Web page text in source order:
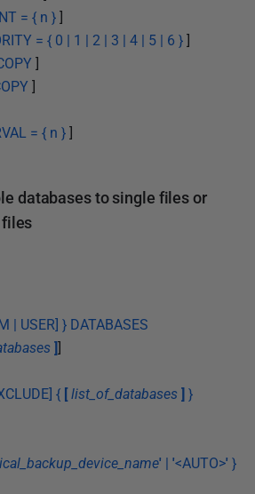
= { n } ]
= { 0 | 1 | 2 | 3 | 4 | 5 | 6 } ]
]
]
= { n } ]
databases to single files or
| USER] } DATABASES
]]
{ [ list_of_databases ] }
' | '<AUTO>' }